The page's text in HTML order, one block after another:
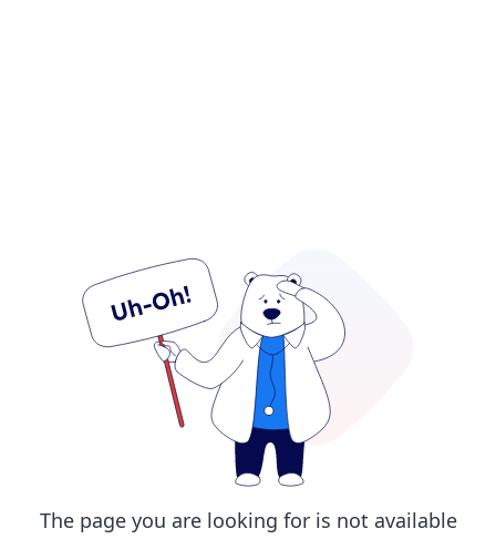
The page you are looking for is not available